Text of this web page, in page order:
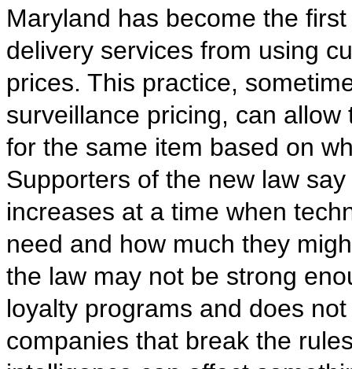
Maryland has become the
delivery services from using
prices. This practice,
surveillance pricing, can
for the same item based on
Supporters of the new law
increases at a time when
need and how much they
the law may not be strong
loyalty programs and does
companies that break the